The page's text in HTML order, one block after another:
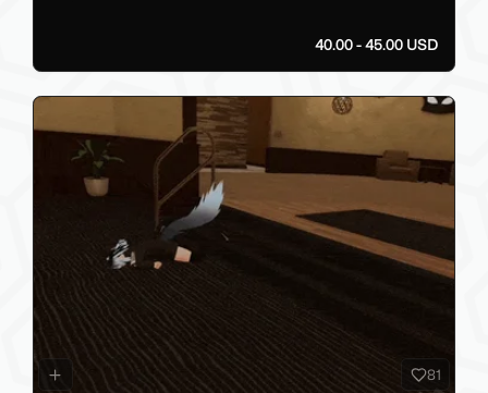
40.00 - 45.00 USD
81